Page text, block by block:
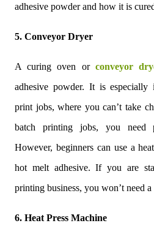
adhesive powder and how it is
5. Conveyor Dryer
A curing oven or conveyor
adhesive powder. It is especially
print jobs, where you can’t take
batch printing jobs, you need
However, beginners can use a
hot melt adhesive. If you are
printing business, you won’t need
6. Heat Press Machine